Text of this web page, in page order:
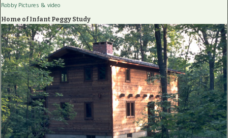
Robby Pictures & video
Home of Infant Peggy Study